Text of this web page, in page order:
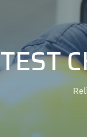
TEST